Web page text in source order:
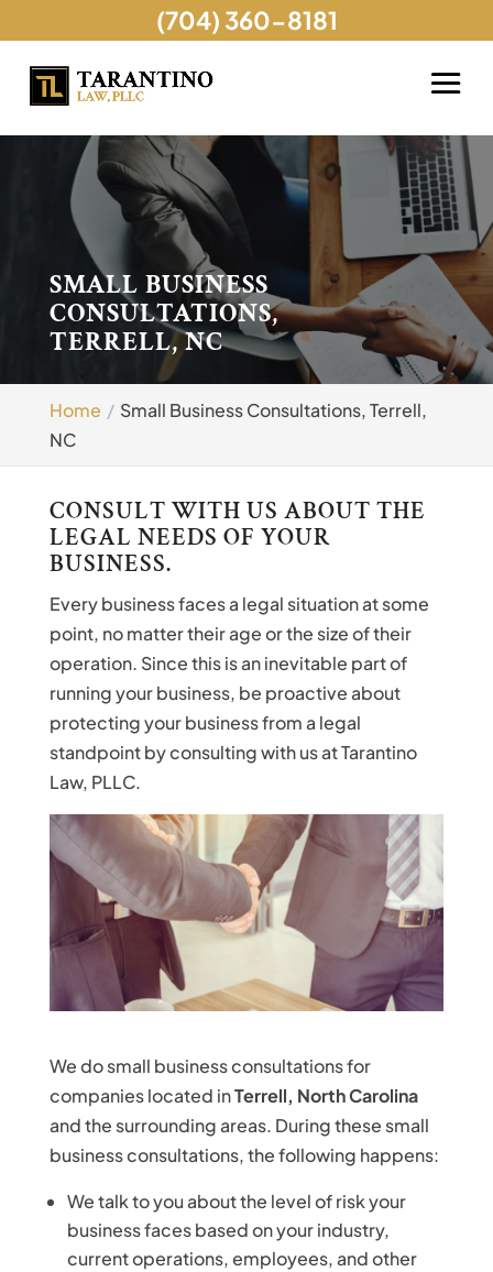
SMALL BUSINESS
CONSULTATIONS,
TERRELL, NC
Home
Small Business Consultations, Terrell,
NC
CONSULT WITH US ABOUT THE
LEGAL NEEDS OF YOUR
BUSINESS.
Every business faces a legal situation at some
point, no matter their age or the size of their
operation. Since this is an inevitable part of
running your business, be proactive about
protecting your business from a legal
standpoint by consulting with us at Tarantino
Law, PLLC.
We do small business consultations for
companies located inTerrell, North Carolina
and the surrounding areas. During these small
business consultations, the following happens:
We talk to you about the level of risk your
business faces based on your industry,
current operations, employees, and other
(704) 360-8181